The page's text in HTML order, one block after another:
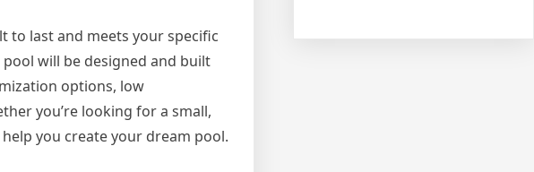
to last and meets your specific
will be designed and built
options, low
you’re looking for a small,
you create your dream pool.